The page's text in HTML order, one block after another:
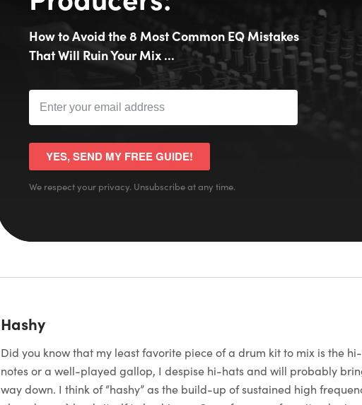
How to Avoid the 8 Most Common EQ Mistakes
That Will Ruin Your Mix ...
YES, SEND MY FREE GUIDE!
We respect your privacy. Unsubscribe at any time.
Hashy
Did you know that my least favorite piece of a drum kit to mix is the hi-
notes or a well-played gallop, I despise hi-hats and will probably
way down. I think of “hashy” as the build-up of sustained high